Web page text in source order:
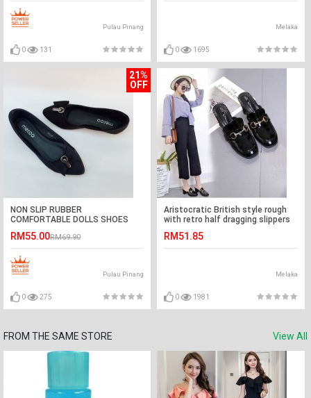
Pulau Pinang
0 131
Melaka
0 1695
21%
OFF
NON SLIP RUBBER
COMFORTABLE DOLLS SHOES
RM55.00RM69.90
Pulau Pinang
0 275
Aristocratic British style rough
with retro half dragging slippers
RM51.85
Melaka
0 1981
FROM THE SAME STORE View All